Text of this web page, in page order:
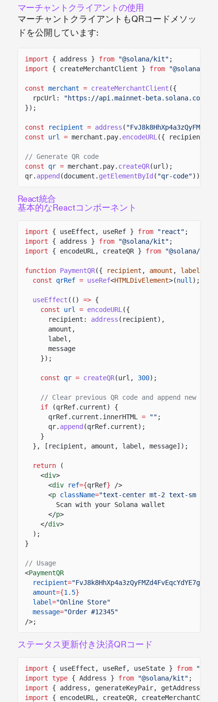
マーチャントクライアントの使用
マーチャントクライアントもQRコードメソッ
ドを公開しています:
import { address } from "@solana/kit" ;
import
{ createMerchantClient } from "@solana/
const merchant = createMerchantClient ({
rpcUrl:
"https://api.mainnet-beta.solana.com"
});
const recipient = address (
const
url = merchant.pay. encodeURL ({ recipient,
// Generate QR code
const
qr = merchant.pay. createQR(url);
qr. append (document. getElementById ( "qr-code"));
React統合
基本的なReactコンポーネント
import { useEffect, useRef } from "react" ;
import
{ address } from "@solana/kit" ;
import
{ encodeURL, createQR } from "@solana/pay"
function PaymentQR({ recipient , amount , label
const
qrRef = useRef<HTMLDivElement>(null );
useEffect (() => {
const
url = encodeURL ({
recipient:
address (recipient),
amount,
label,
message
});
const qr = createQR(url, 300);
// Clear previous QR code and append new one
if
(qrRef.current) {
qrRef.current.innerHTML
= "" ;
qr. append (qrRef.current);
}
}, [recipient, amount, label, message]);
return
(
<div>
<div ref={qrRef}
/>
<p className="text-center mt-2 text-sm
Scan with your Solana wallet
</p>
</div>
);
}
// Usage
<PaymentQR
recipient=
amount={1.5}
label="Online Store"
message="Order #12345"
/>;
ステータス更新付き決済QRコード
import { useEffect, useRef, useState } from
import type { Address } from "@solana/kit" ;
import
{ address, generateKeyPair,
import
{ encodeURL, createQR,